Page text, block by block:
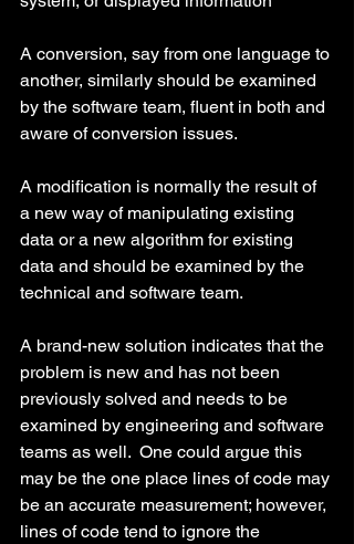
A conversion, say from one language to
another, similarly should be examined
by the software team, fluent in both and
aware of conversion issues.
A modification is normally the result of
a new way of manipulating existing
data or a new algorithm for existing
data and should be examined by the
technical and software team.
A brand-new solution indicates that the
problem is new and has not been
previously solved and needs to be
examined by engineering and software
teams as well.  One could argue this
may be the one place lines of code may
be an accurate measurement; however,
lines of code tend to ignore the